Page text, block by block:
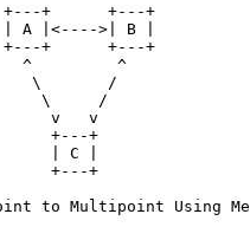
+      +---+
A |<---->| B |
+      +---+
^         ^
\       /
\     /
v   v
+---+
| C |
+---+
to Multipoint Using